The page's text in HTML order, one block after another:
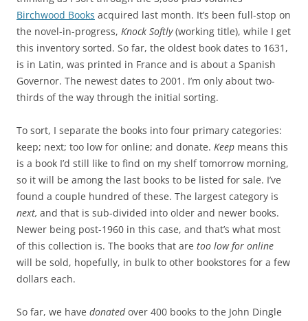
Birchwood Books acquired last month. It’s been full-stop on
the novel-in-progress, Knock Softly(working title), while I get
this inventory sorted. So far, the oldest book dates to 1631,
is in Latin, was printed in France and is about a Spanish
Governor. The newest dates to 2001. I’m only about two-
thirds of the way through the initial sorting.
To sort, I separate the books into four primary categories:
keep; next; too low for online; and donate. Keep means this
is a book I’d still like to find on my shelf tomorrow morning,
so it will be among the last books to be listed for sale. I’ve
found a couple hundred of these. The largest category is
next, and that is sub-divided into older and newer books.
Newer being post-1960 in this case, and that’s what most
of this collection is. The books that are too low for online
will be sold, hopefully, in bulk to other bookstores for a few
dollars each.
So far, we have donatedover 400 books to the John Dingle